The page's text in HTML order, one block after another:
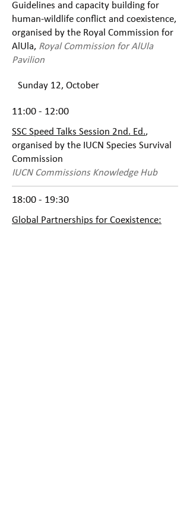
Guidelines and capacity building for
human-wildlife conflict and coexistence,
organised by the Royal Commission for
AlUla, Royal Commission for AlUla
Pavilion
Sunday 12, October
11:00 - 12:00
SSC Speed Talks Session 2nd. Ed.,
organised by the IUCN Species Survival
Commission
IUCN Commissions Knowledge Hub
18:00 - 19:30
Global Partnerships for Coexistence: